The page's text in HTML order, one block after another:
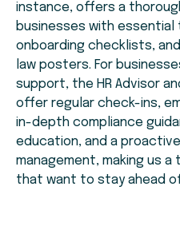
instance, offers a
businesses with
onboarding checklists,
law posters. For
support, the HR Advisor
offer regular check-ins,
in-depth compliance
education, and a
management, making us
that want to stay ahead